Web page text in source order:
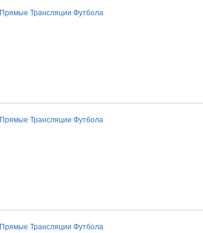
Прямые Трансляции Футбола
Прямые Трансляции Футбола
Прямые Трансляции Футбола